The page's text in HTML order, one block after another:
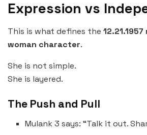
Expression vs
This is what defines the
woman character.
She is not simple.
She is layered.
The Push and Pull
Mulank 3 says: “Talk it out.